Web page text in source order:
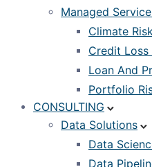
Managed
Climate
Credit
Loan And
Portfolio
CONSULTING
Data Solutions
Data
Data